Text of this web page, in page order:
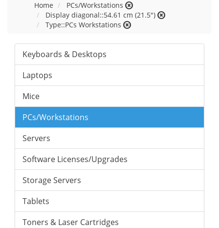
Home
PCs/Workstations
Display diagonal::54.61 cm (21.5")
Type::PCs Workstations
Keyboards & Desktops
Laptops
Mice
PCs/Workstations
Servers
Software Licenses/Upgrades
Storage Servers
Tablets
Toners & Laser Cartridges